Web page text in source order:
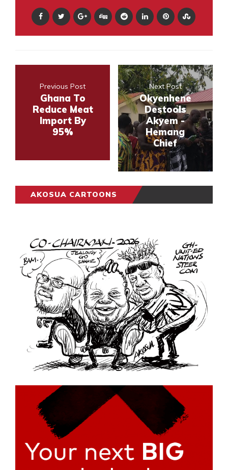
Previous Post
Ghana To
Reduce Meat
Import By
95%
Next Post
Okyenhene
Destools
Akyem -
Hemang
Chief
AKOSUA CARTOONS